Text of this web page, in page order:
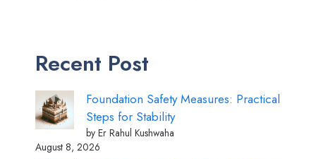
Recent Post
Foundation Safety Measures: Practical
Steps for Stability
by Er Rahul Kushwaha
August 8, 2026